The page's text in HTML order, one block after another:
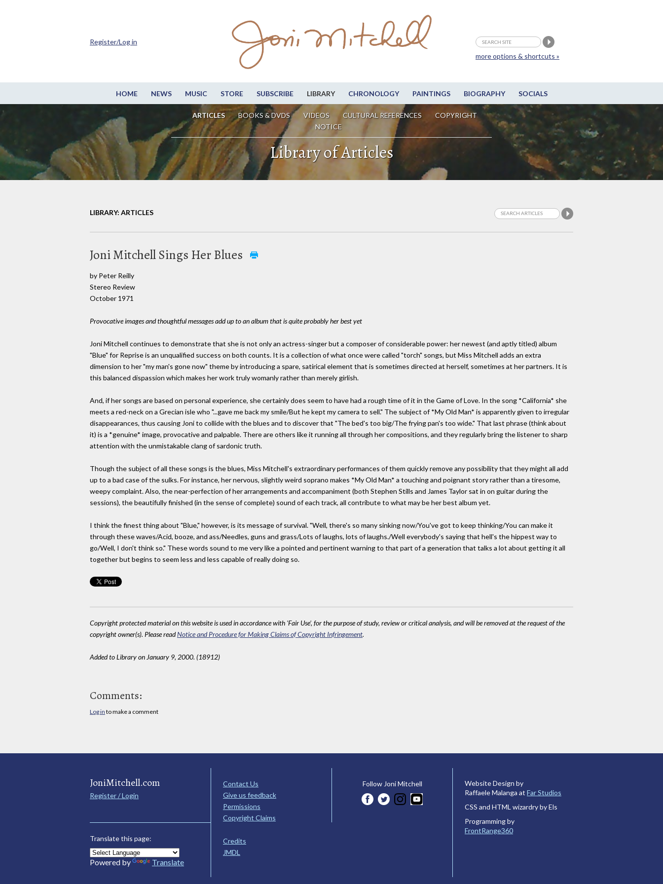
HOME NEWS MUSIC STORE SUBSCRIBE LIBRARY CHRONOLOGY PAINTINGS BIOGRAPHY SOCIALS
ARTICLES BOOKS & DVDS VIDEOS CULTURAL REFERENCES
COPYRIGHT
NOTICE
more options & shortcuts »
Register/Log in
Library of Articles
LIBRARY: ARTICLES
Joni Mitchell Sings Her Blues
by Peter Reilly
Stereo Review
October 1971
Provocative images and thoughtful messages add up to an album that is quite probably her best yet
Joni Mitchell continues to demonstrate that she is not only an actress-singer but a composer of considerable power: her newest (and aptly titled) album
"Blue" for Reprise is an unqualified success on both counts. It is a collection of what once were called "torch" songs, but Miss Mitchell adds an extra
dimension to her "my man's gone now" theme by introducing a spare, satirical element that is sometimes directed at herself, sometimes at her partners. It is
this balanced dispassion which makes her work truly womanly rather than merely girlish.
And, if her songs are based on personal experience, she certainly does seem to have had a rough time of it in the Game of Love. In the song *California* she
meets a red-neck on a Grecian isle who "...gave me back my smile/But he kept my camera to sell." The subject of *My Old Man* is apparently given to irregular
disappearances, thus causing Joni to collide with the blues and to discover that "The bed's too big/The frying pan's too wide." That last phrase (think about
it) is a *genuine* image, provocative and palpable. There are others like it running all through her compositions, and they regularly bring the listener to sharp
attention with the unmistakable clang of sardonic truth.
Though the subject of all these songs is the blues, Miss Mitchell's extraordinary performances of them quickly remove any possibility that they might all add
up to a bad case of the sulks. For instance, her nervous, slightly weird soprano makes *My Old Man* a touching and poignant story rather than a tiresome,
weepy complaint. Also, the near-perfection of her arrangements and accompaniment (both Stephen Stills and James Taylor sat in on guitar during the
sessions), the beautifully finished (in the sense of complete) sound of each track, all contribute to what may be her best album yet.
I think the finest thing about "Blue," however, is its message of survival. "Well, there's so many sinking now/You've got to keep thinking/You can make it
through these waves/Acid, booze, and ass/Needles, guns and grass/Lots of laughs, lots of laughs./Well everybody's saying that hell's the hippest way to
go/Well, I don't think so." These words sound to me very like a pointed and pertinent warning to that part of a generation that talks a lot about getting it all
together but begins to seem less and less capable of really doing so.
Copyright protected material on this website is used in accordance with 'Fair Use', for the purpose of study, review or critical analysis, and will be removed at the request of the
copyright owner(s). Please readNotice and Procedure for Making Claims of Copyright Infringement.
Added to Library on January 9, 2000. (18912)
Comments:
Log in to make a comment
JoniMitchell.com
Register / Login
Translate this page:
Powered by Translate
Contact Us
Give us feedback
Permissions
Copyright Claims
Credits
JMDL
Follow Joni Mitchell
Website Design by
Raffaele Malanga at Far Studios
CSS and HTML wizardry by Els
Programming by
FrontRange360